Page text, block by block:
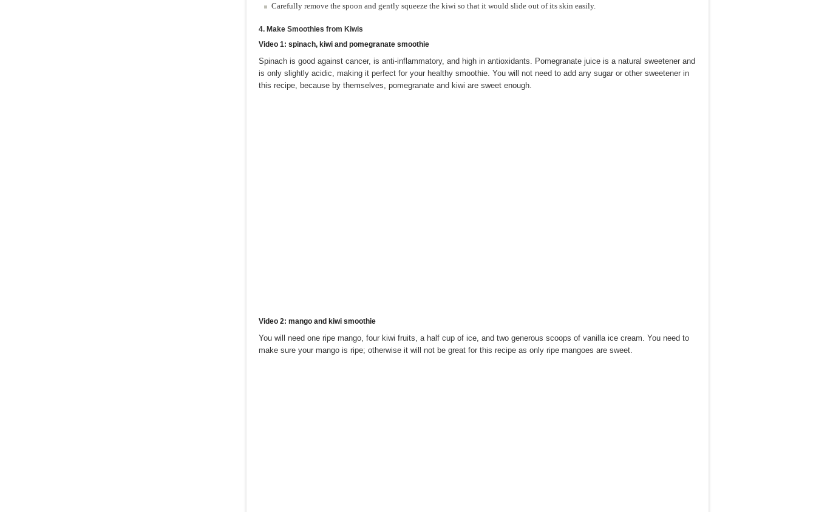
Carefully remove the spoon and gently squeeze the kiwi so that it would slide out of its skin easily.
4. Make Smoothies from Kiwis
Video 1: spinach, kiwi and pomegranate smoothie
Spinach is good against cancer, is anti-inflammatory, and high in antioxidants. Pomegranate juice is a natural sweetener and
is only slightly acidic, making it perfect for your healthy smoothie. You will not need to add any sugar or other sweetener in
this recipe, because by themselves, pomegranate and kiwi are sweet enough.
Video 2: mango and kiwi smoothie
You will need one ripe mango, four kiwi fruits, a half cup of ice, and two generous scoops of vanilla ice cream. You need to
make sure your mango is ripe; otherwise it will not be great for this recipe as only ripe mangoes are sweet.